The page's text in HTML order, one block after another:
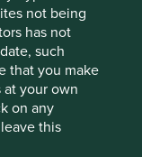
not being
has not
such
that you make
your own
on any
this
constraints,
managed fund or